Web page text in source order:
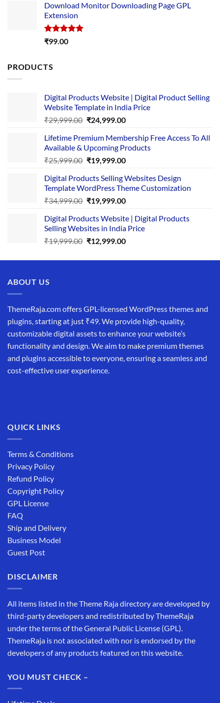
was:
is:
Download Monitor Downloading Page GPL
Extension
Rated5.00
₹99.00
PRODUCTS
Digital Products Website | Digital Product Selling
Website Template in India Price
₹29,999.00 Original
was:
₹29,999.00.
₹24,999.00Current
is:
₹24,999.00.
Lifetime Premium Membership Free Access To All
Available & Upcoming Products
₹25,999.00 Original
was:
₹25,999.00.
₹19,999.00Current
is:
₹19,999.00.
Digital Products Selling Websites Design
Template WordPress Theme Customization
₹34,999.00 Original
was:
₹34,999.00.
₹19,999.00Current
is:
₹19,999.00.
Digital Products Website | Digital Products
Selling Websites in India Price
₹19,999.00 Original
was:
₹12,999.00Current
is:
ABOUT US
ThemeRaja.com offers GPL-licensed WordPress themes and
plugins, starting at just ₹49. We provide high-quality,
customizable digital assets to enhance your website’s
functionality and design. We aim to make premium themes
and plugins accessible to everyone, ensuring a seamless and
cost-effective user experience.
QUICK LINKS
Terms & Conditions
Privacy Policy
Refund Policy
Copyright Policy
GPL License
FAQ
Ship and Delivery
Business Model
Guest Post
DISCLAIMER
All items listed in the Theme Raja directory are developed by
third-party developers and redistributed by ThemeRaja
under the terms of the General Public License (GPL).
ThemeRaja is not associated with nor is endorsed by the
developers of any products featured on this website.
YOU MUST CHECK –